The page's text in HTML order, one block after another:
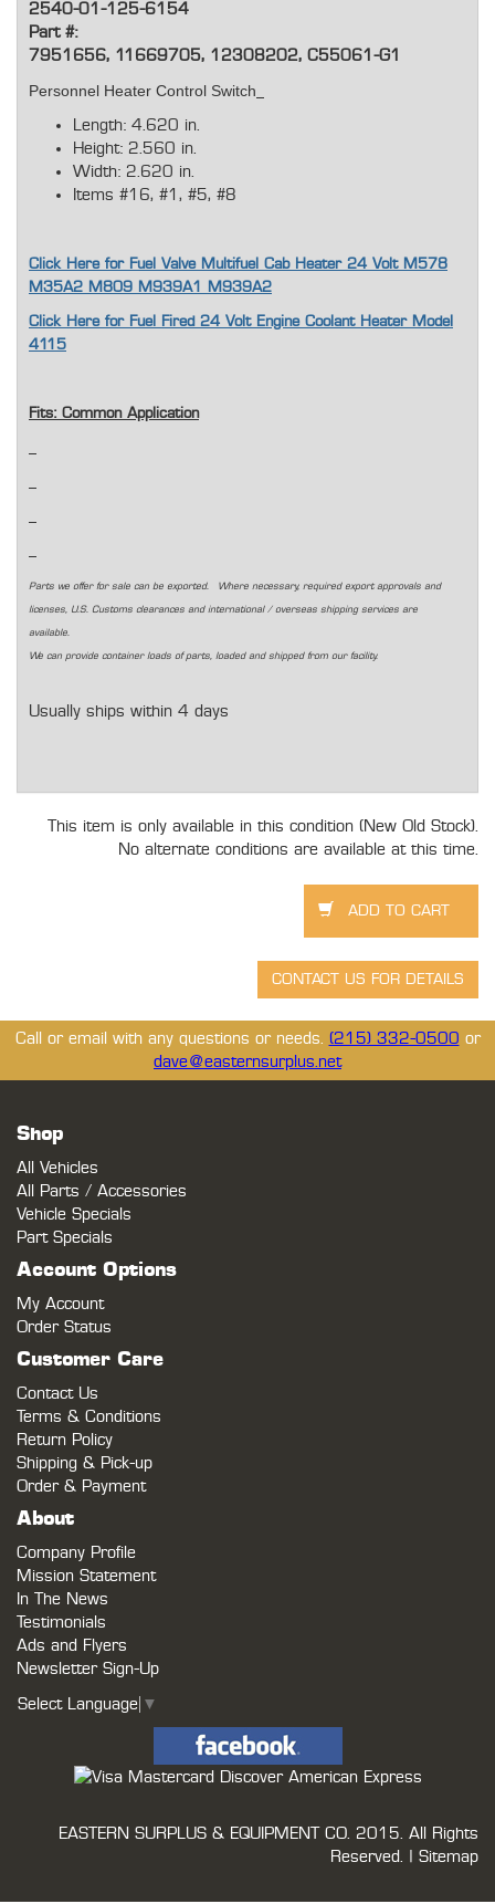
2540-01-125-6154
Part #:
7951656, 11669705, 12308202, C55061-G1
Personnel Heater Control Switch
Length: 4.620 in.
Height: 2.560 in.
Width: 2.620 in.
Items #16, #1, #5, #8
Click Here for Fuel Valve Multifuel Cab Heater 24 Volt M578
M35A2 M809 M939A1 M939A2
Click Here for Fuel Fired 24 Volt Engine Coolant Heater Model
4115
Fits: Common Application
Parts we offer for sale can be exported. Where necessary, required export approvals and
licenses, U.S. Customs clearances and international / overseas shipping services are
available.
We can provide container loads of parts, loaded and shipped from our facility.
Usually ships within 4 days
This item is only available in this condition (New Old Stock).
No alternate conditions are available at this time.
Call or email with any questions or needs. (215) 332-0500 or
dave@easternsurplus.net
Shop
All Vehicles
All Parts / Accessories
Vehicle Specials
Part Specials
Account Options
My Account
Order Status
Customer Care
Contact Us
Terms & Conditions
Return Policy
Shipping & Pick-up
Order & Payment
About
Company Profile
Mission Statement
In The News
Testimonials
Ads and Flyers
Newsletter Sign-Up
Select Language ▼
EASTERN SURPLUS & EQUIPMENT CO. 2015. All Rights
Reserved. | Sitemap